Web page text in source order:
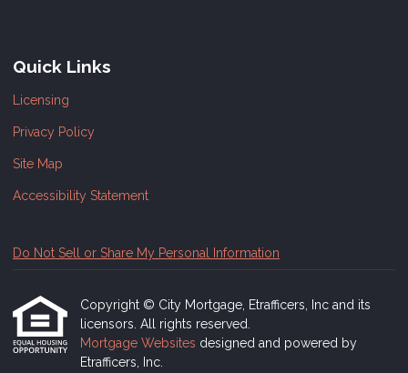
Quick Links
Licensing
Privacy Policy
Site Map
Accessibility Statement
Do Not Sell or Share My Personal Information
Copyright © City Mortgage, Etrafficers, Inc and its
licensors. All rights reserved.
Mortgage Websites designed and powered by
Etrafficers, Inc.